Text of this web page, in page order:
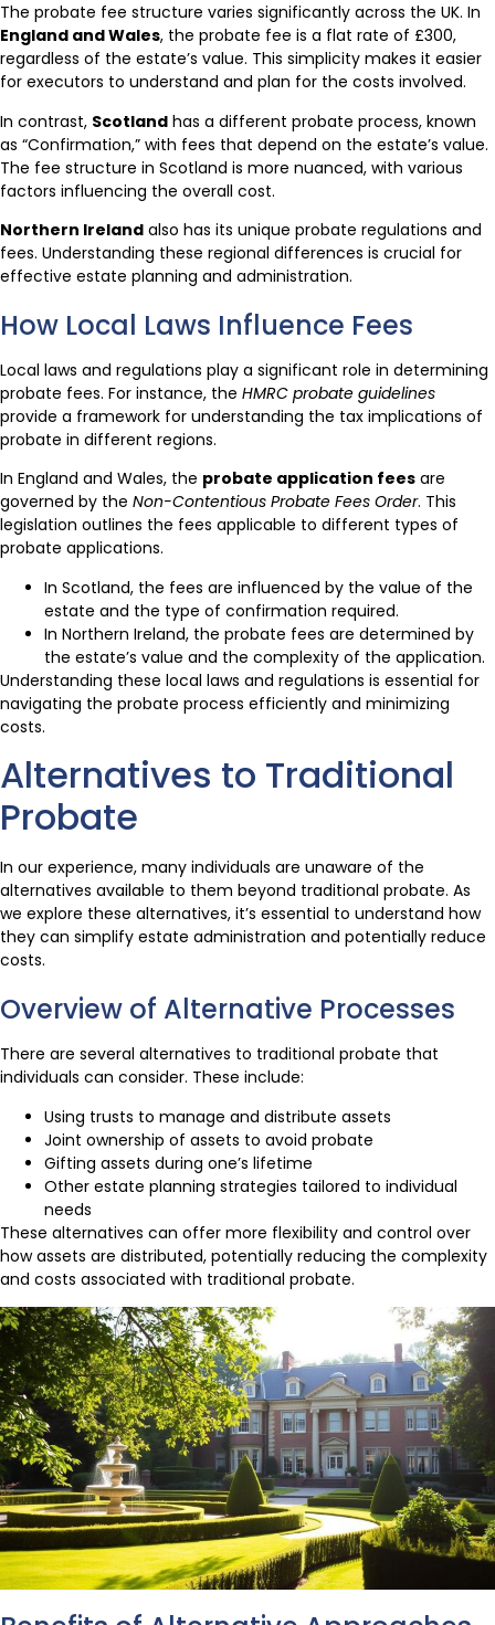
The probate fee structure varies significantly across the UK. In
England and Wales, the probate fee is a flat rate of £300,
regardless of the estate’s value. This simplicity makes it easier
for executors to understand and plan for the costs involved.
In contrast, Scotland has a different probate process, known
as “Confirmation,” with fees that depend on the estate’s value.
The fee structure in Scotland is more nuanced, with various
factors influencing the overall cost.
Northern Ireland also has its unique probate regulations and
fees. Understanding these regional differences is crucial for
effective estate planning and administration.
How Local Laws Influence Fees
Local laws and regulations play a significant role in determining
probate fees. For instance, the HMRC probate guidelines
provide a framework for understanding the tax implications of
probate in different regions.
In England and Wales, the probate application fees are
governed by the Non-Contentious Probate Fees Order. This
legislation outlines the fees applicable to different types of
probate applications.
In Scotland, the fees are influenced by the value of the
estate and the type of confirmation required.
In Northern Ireland, the probate fees are determined by
the estate’s value and the complexity of the application.
Understanding these local laws and regulations is essential for
navigating the probate process efficiently and minimizing
costs.
Alternatives to Traditional
Probate
In our experience, many individuals are unaware of the
alternatives available to them beyond traditional probate. As
we explore these alternatives, it’s essential to understand how
they can simplify estate administration and potentially reduce
costs.
Overview of Alternative Processes
There are several alternatives to traditional probate that
individuals can consider. These include:
Using trusts to manage and distribute assets
Joint ownership of assets to avoid probate
Gifting assets during one’s lifetime
Other estate planning strategies tailored to individual
needs
These alternatives can offer more flexibility and control over
how assets are distributed, potentially reducing the complexity
and costs associated with traditional probate.